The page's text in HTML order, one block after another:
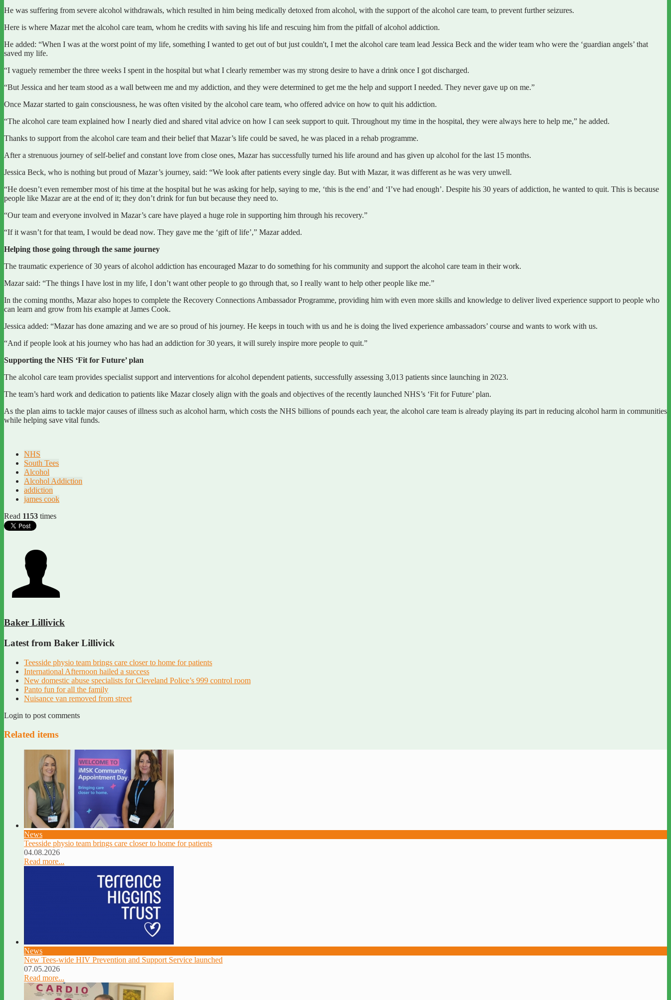
He was suffering from severe alcohol withdrawals, which resulted in him being medically detoxed from alcohol, with the support of the alcohol care team, to prevent further seizures.
Here is where Mazar met the alcohol care team, whom he credits with saving his life and rescuing him from the pitfall of alcohol addiction.
He added: “When I was at the worst point of my life, something I wanted to get out of but just couldn't, I met the alcohol care team lead Jessica Beck and the wider team who were the ‘guardian angels’ that
saved my life.
“I vaguely remember the three weeks I spent in the hospital but what I clearly remember was my strong desire to have a drink once I got discharged.
“But Jessica and her team stood as a wall between me and my addiction, and they were determined to get me the help and support I needed. They never gave up on me.”
Once Mazar started to gain consciousness, he was often visited by the alcohol care team, who offered advice on how to quit his addiction.
“The alcohol care team explained how I nearly died and shared vital advice on how I can seek support to quit. Throughout my time in the hospital, they were always here to help me,” he added.
Thanks to support from the alcohol care team and their belief that Mazar’s life could be saved, he was placed in a rehab programme.
After a strenuous journey of self-belief and constant love from close ones, Mazar has successfully turned his life around and has given up alcohol for the last 15 months.
Jessica Beck, who is nothing but proud of Mazar’s journey, said: “We look after patients every single day. But with Mazar, it was different as he was very unwell.
“He doesn’t even remember most of his time at the hospital but he was asking for help, saying to me, ‘this is the end’ and ‘I’ve had enough’. Despite his 30 years of addiction, he wanted to quit. This is because
people like Mazar are at the end of it; they don’t drink for fun but because they need to.
“Our team and everyone involved in Mazar’s care have played a huge role in supporting him through his recovery.”
“If it wasn’t for that team, I would be dead now. They gave me the ‘gift of life’,” Mazar added.
Helping those going through the same journey
The traumatic experience of 30 years of alcohol addiction has encouraged Mazar to do something for his community and support the alcohol care team in their work.
Mazar said: “The things I have lost in my life, I don’t want other people to go through that, so I really want to help other people like me.”
In the coming months, Mazar also hopes to complete the Recovery Connections Ambassador Programme, providing him with even more skills and knowledge to deliver lived experience support to people who
can learn and grow from his example at James Cook.
Jessica added: “Mazar has done amazing and we are so proud of his journey. He keeps in touch with us and he is doing the lived experience ambassadors’ course and wants to work with us.
“And if people look at his journey who has had an addiction for 30 years, it will surely inspire more people to quit.”
Supporting the NHS ‘Fit for Future’ plan
The alcohol care team provides specialist support and interventions for alcohol dependent patients, successfully assessing 3,013 patients since launching in 2023.
The team’s hard work and dedication to patients like Mazar closely align with the goals and objectives of the recently launched NHS’s ‘Fit for Future’ plan.
As the plan aims to tackle major causes of illness such as alcohol harm, which costs the NHS billions of pounds each year, the alcohol care team is already playing its part in reducing alcohol harm in communities
while helping save vital funds.
NHS
South Tees
Alcohol
Alcohol Addiction
addiction
james cook
Read 1153 times
Baker Lillivick
Latest from Baker Lillivick
Teesside physio team brings care closer to home for patients
International Afternoon hailed a success
New domestic abuse specialists for Cleveland Police’s 999 control room
Panto fun for all the family
Nuisance van removed from street
Login to post comments
Related items
News
Teesside physio team brings care closer to home for patients
04.08.2026
Read more...
News
New Tees-wide HIV Prevention and Support Service launched
07.05.2026
Read more...